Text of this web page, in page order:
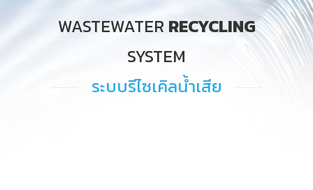
WASTEWATER RECYCLING
SYSTEM
ระบบรีไซเคิลน้ำเสีย